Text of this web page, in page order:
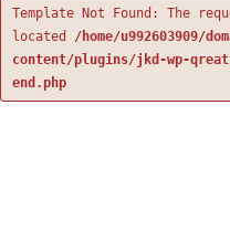
Template Not Found: The
located
/home/u992603909/
content/plugins/jkd-wp-
end.php